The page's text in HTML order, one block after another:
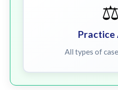
⚖️
Practice
All types of